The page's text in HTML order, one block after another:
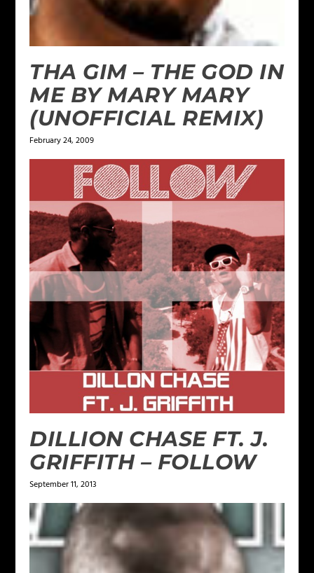
THA GIM – THE GOD IN
ME BY MARY MARY
(UNOFFICIAL REMIX)
February 24, 2009
DILLION CHASE FT. J.
GRIFFITH – FOLLOW
September 11, 2013